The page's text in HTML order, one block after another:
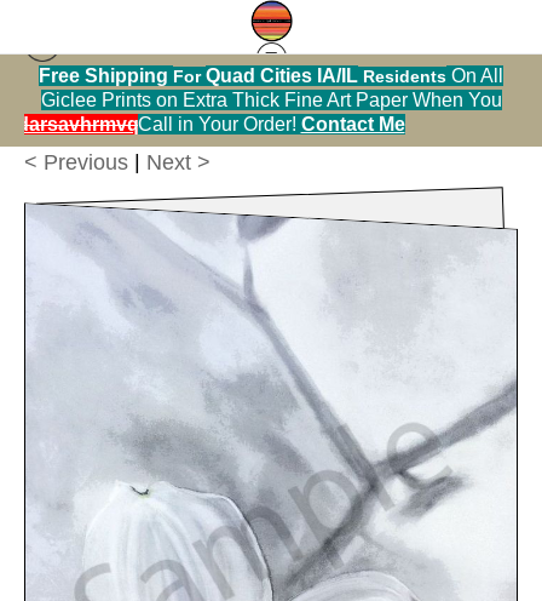
IA/ILResidentsOn All
Fine Art Paper When You
Contact Me
SOLD OUT!Metal
Greeting Cards Warehouse>Flowering Dogwood
Tree
< Previous
Next >